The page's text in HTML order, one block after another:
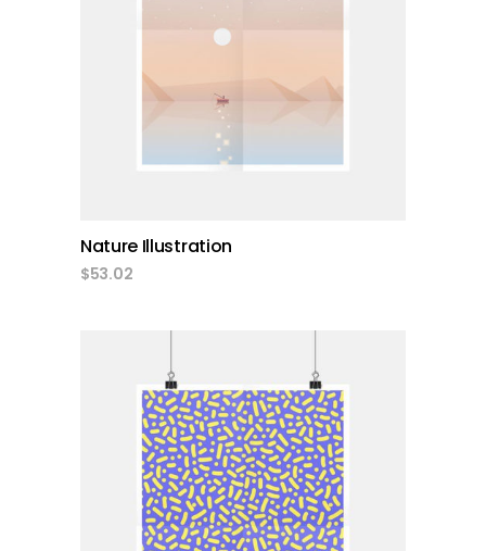
add to cart
Nature Illustration
$53.02
add to cart